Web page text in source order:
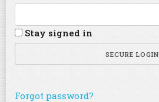
Stay signed in
SECURE LOGIN
Forgot password?